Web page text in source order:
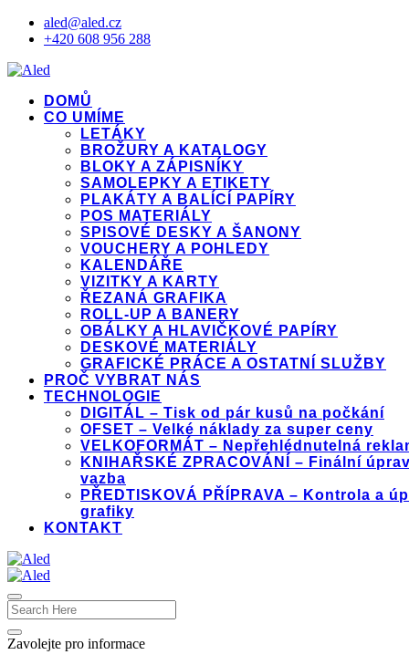
aled@aled.cz
+420 608 956 288
DOMŮ
CO UMÍME
LETÁKY
BROŽURY A KATALOGY
BLOKY A ZÁPISNÍKY
SAMOLEPKY A ETIKETY
PLAKÁTY A BALÍCÍ PAPÍRY
POS MATERIÁLY
SPISOVÉ DESKY A ŠANONY
VOUCHERY A POHLEDY
KALENDÁŘE
VIZITKY A KARTY
ŘEZANÁ GRAFIKA
ROLL-UP A BANERY
OBÁLKY A HLAVIČKOVÉ PAPÍRY
DESKOVÉ MATERIÁLY
GRAFICKÉ PRÁCE A OSTATNÍ SLUŽBY
PROČ VYBRAT NÁS
TECHNOLOGIE
DIGITÁL – Tisk od pár kusů na počkání
OFSET – Velké náklady za super ceny
VELKOFORMÁT – Nepřehlédnutelná
KNIHAŘSKÉ ZPRACOVÁNÍ – Finální
vazba
PŘEDTISKOVÁ PŘÍPRAVA – Kontrola a
grafiky
KONTAKT
Zavolejte pro informace